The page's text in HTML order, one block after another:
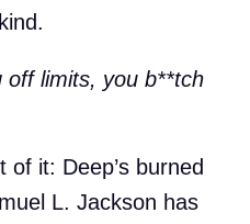
off limits, you b**tch
of it: Deep’s burned
L. Jackson has